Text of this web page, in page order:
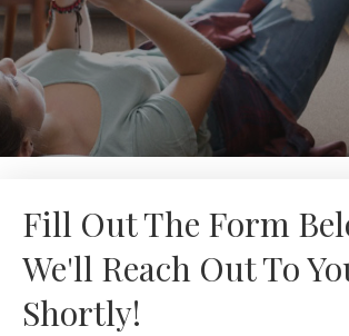
Fill Out The Form
We'll Reach Out To
Shortly!